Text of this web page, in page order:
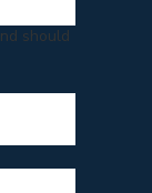
should